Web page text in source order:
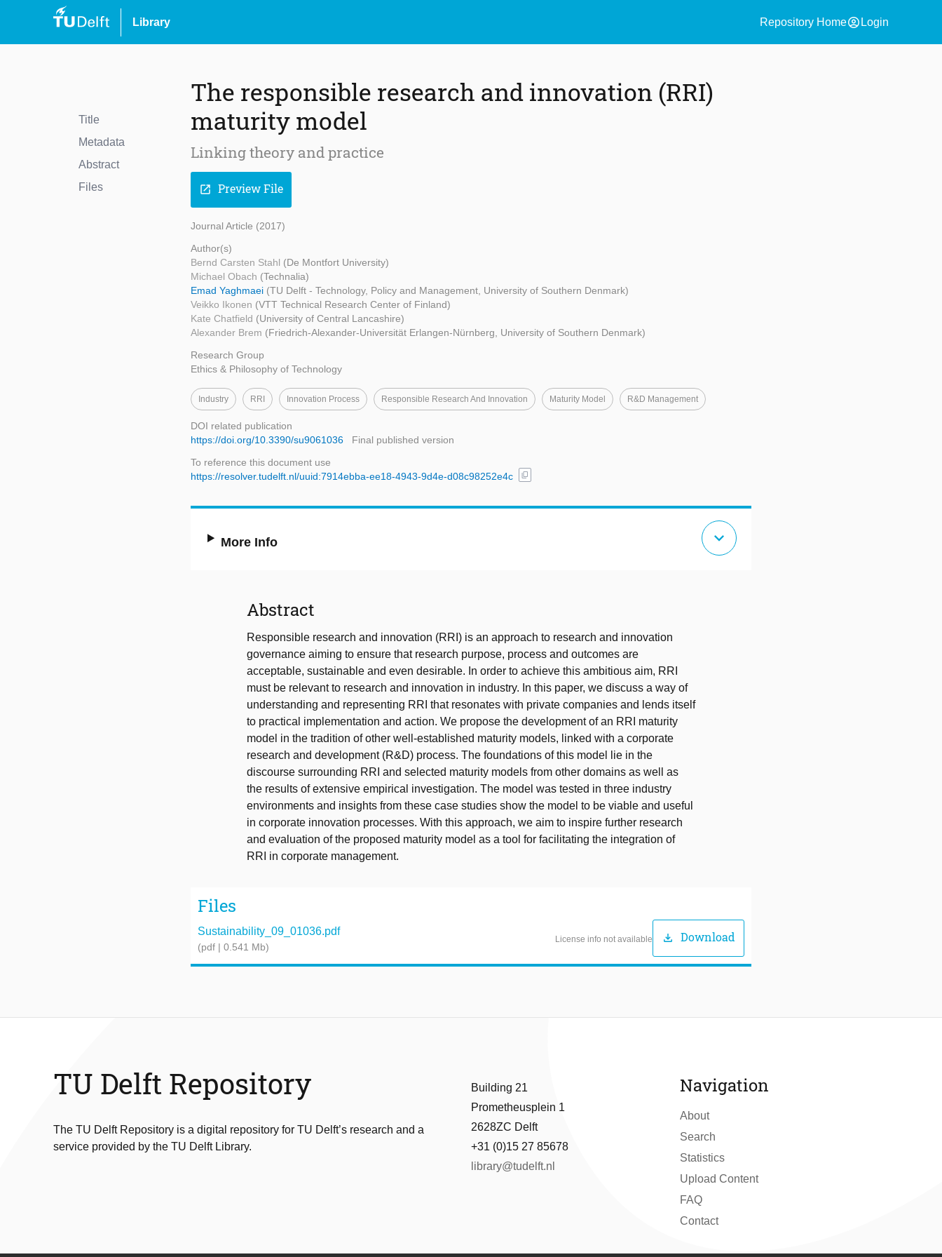
Library Repository Homeaccount_circle Login
Title
Metadata
Abstract
Files
The responsible research and innovation (RRI)
maturity model
Linking theory and practice
open_in_new Preview File
Journal Article (2017)
Author(s)
Bernd Carsten Stahl (De Montfort University)
Michael Obach (Technalia)
Emad Yaghmaei (TU Delft - Technology, Policy and Management, University of Southern Denmark)
Veikko Ikonen (VTT Technical Research Center of Finland)
Kate Chatfield (University of Central Lancashire)
Alexander Brem (Friedrich-Alexander-Universität Erlangen-Nürnberg, University of Southern Denmark)
Research Group
Ethics & Philosophy of Technology
Industry RRI Innovation Process Responsible Research And Innovation Maturity Model R&D Management
DOI related publication
https://doi.org/10.3390/su9061036
Final published version
To reference this document use
https://resolver.tudelft.nl/uuid:7914ebba-ee18-4943-9d4e-d08c98252e4c
content_copy
More Info expand_more
Abstract
Responsible research and innovation (RRI) is an approach to research and innovation
governance aiming to ensure that research purpose, process and outcomes are
acceptable, sustainable and even desirable. In order to achieve this ambitious aim, RRI
must be relevant to research and innovation in industry. In this paper, we discuss a way of
understanding and representing RRI that resonates with private companies and lends itself
to practical implementation and action. We propose the development of an RRI maturity
model in the tradition of other well-established maturity models, linked with a corporate
research and development (R&D) process. The foundations of this model lie in the
discourse surrounding RRI and selected maturity models from other domains as well as
the results of extensive empirical investigation. The model was tested in three industry
environments and insights from these case studies show the model to be viable and useful
in corporate innovation processes. With this approach, we aim to inspire further research
and evaluation of the proposed maturity model as a tool for facilitating the integration of
RRI in corporate management.
Files
Sustainability_09_01036.pdf
(pdf | 0.541 Mb)
License info not available download Download
TU Delft Repository
The TU Delft Repository is a digital repository for TU Delft’s research and a
service provided by the TU Delft Library.
Building 21
Prometheusplein 1
2628ZC Delft
+31 (0)15 27 85678
library@tudelft.nl
Navigation
About
Search
Statistics
Upload Content
FAQ
Contact